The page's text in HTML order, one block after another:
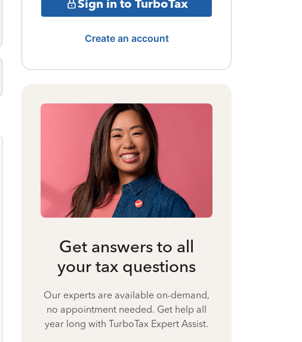
Sign in to TurboTax
Create an account
Get answers to all
your tax questions
Our experts are available on-demand,
no appointment needed. Get help all
year long with TurboTax Expert Assist.